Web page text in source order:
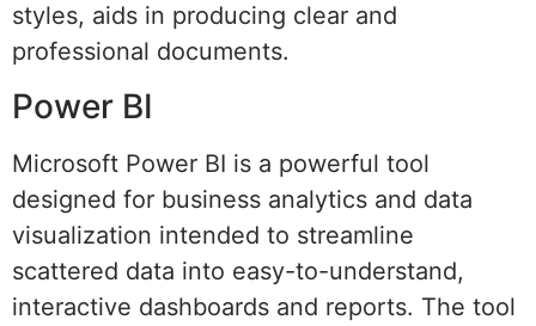
styles, aids in producing clear and
professional documents.
Power BI
Microsoft Power BI is a powerful tool
designed for business analytics and data
visualization intended to streamline
scattered data into easy-to-understand,
interactive dashboards and reports. The tool